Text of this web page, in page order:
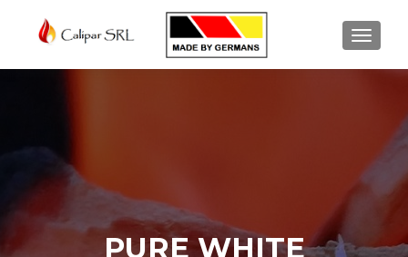
PURE WHITE